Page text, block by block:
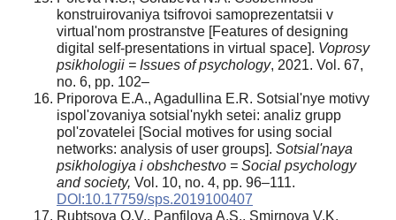
konstruirovaniya tsifrovoi samoprezentatsii v
virtual'nom prostranstve [Features of designing
digital self-presentations in virtual space]. Voprosy
psikhologii = Issues of psychology, 2021. Vol. 67,
no. 6, pp. 102–
Priporova E.A., Agadullina E.R. Sotsial'nye motivy
ispol'zovaniya sotsial'nykh setei: analiz grupp
pol'zovatelei [Social motives for using social
networks: analysis of user groups]. Sotsial'naya
psikhologiya i obshchestvo = Social psychology
and society, Vol. 10, no. 4, pp. 96–111.
DOI:10.17759/sps.2019100407
Rubtsova O.V., Panfilova A.S., Smirnova V.K.